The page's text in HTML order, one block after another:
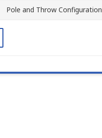
Pole and Throw Configuration